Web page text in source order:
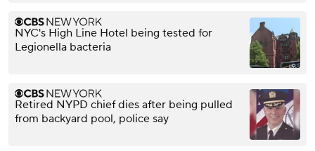
NYC's High Line Hotel being tested for
Legionella bacteria
Retired NYPD chief dies after being pulled
from backyard pool, police say